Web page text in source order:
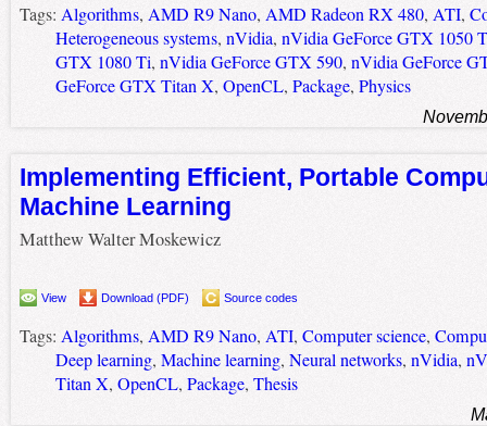
Tags: Algorithms, AMD R9 Nano, AMD Radeon RX 480, ATI,
Heterogeneous systems, nVidia, nVidia GeForce GTX 1050
GTX 1080 Ti, nVidia GeForce GTX 590, nVidia GeForce
GeForce GTX Titan X, OpenCL, Package, Physics
Implementing Efficient, Portable
Machine Learning
Matthew Walter Moskewicz
View Download (PDF) Source codes
Tags: Algorithms, AMD R9 Nano, ATI, Computer science,
Deep learning, Machine learning, Neural networks, nVidia,
Titan X, OpenCL, Package, Thesis